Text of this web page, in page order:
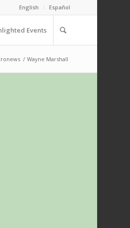
English Español
Events
/ Wayne Marshall